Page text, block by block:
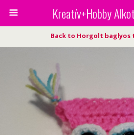
Kreatív+Hobby
Back to Horgolt